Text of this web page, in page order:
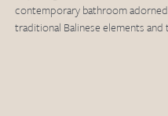
contemporary bathroom
traditional Balinese elements and